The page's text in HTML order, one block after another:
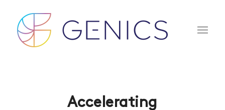
Accelerating